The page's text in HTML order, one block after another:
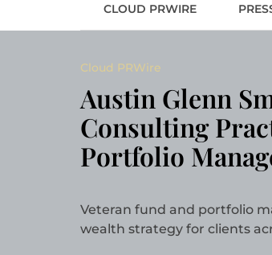
CLOUD PRWIRE
Cloud PRWire
Austin Glenn
Consulting
Portfolio
Veteran fund and portfolio
wealth strategy for clients